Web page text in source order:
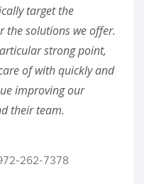
target the
the solutions we offer.
strong point,
of with quickly and
improving our
their team.
262-7378